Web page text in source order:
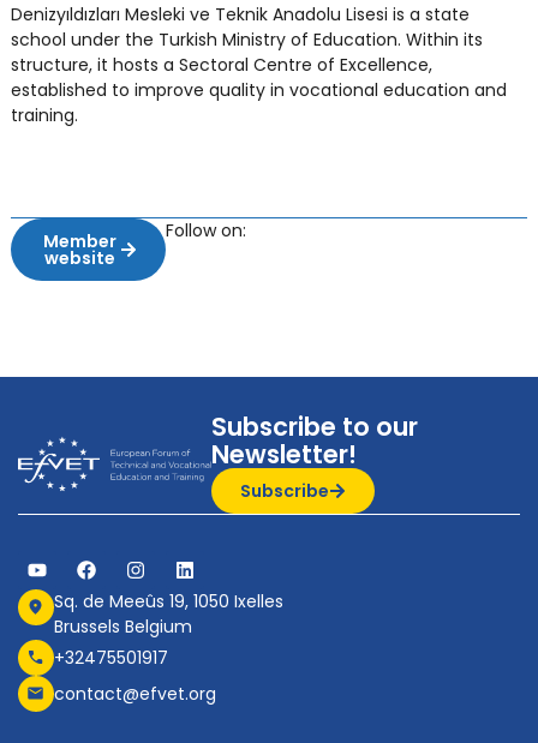
Denizyıldızları Mesleki ve Teknik Anadolu Lisesi is a state
school under the Turkish Ministry of Education. Within its
structure, it hosts a Sectoral Centre of Excellence,
established to improve quality in vocational education and
training.
Member
website
Follow on:
Subscribe to our
Newsletter!
Subscribe
Sq. de Meeûs 19, 1050 Ixelles
Brussels Belgium
+32475501917
contact@efvet.org